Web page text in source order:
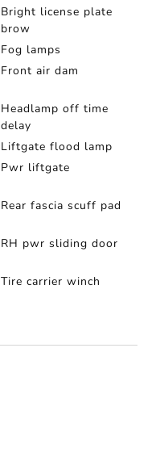
Bright license plate
brow
Fog lamps
Front air dam
Headlamp off time
delay
Liftgate flood lamp
Pwr liftgate
Rear fascia scuff pad
RH pwr sliding door
Tire carrier winch